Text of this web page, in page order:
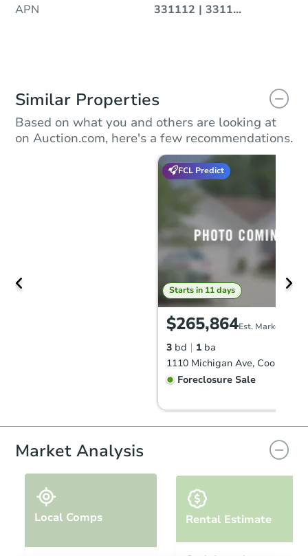
APN 331112 | 3311...
Similar Properties
Based on what you and others are looking at
on Auction.com, here's a few recommendations.
FCL Predict
Starts in 11 days
$265,864Est. Market Value
3 bd 1 ba
1110 Michigan Ave, Coos Bay,
Foreclosure Sale
Market Analysis
Local Comps Rental Estimate